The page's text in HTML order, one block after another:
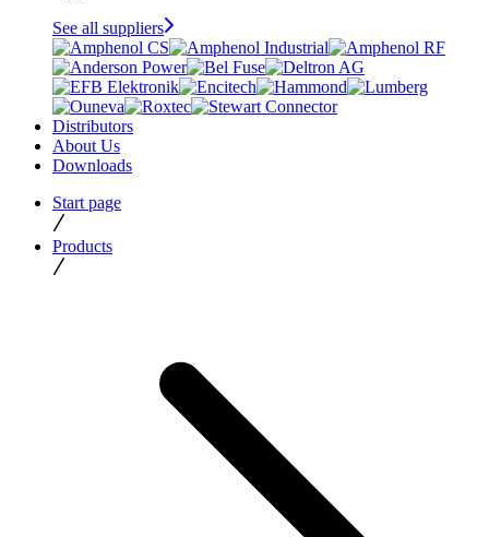
See all suppliers
Distributors
About Us
Downloads
Start page
Products